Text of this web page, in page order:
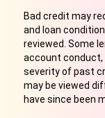
Bad credit may
and loan
reviewed. Some
account conduct,
severity of past
may be viewed
have since been